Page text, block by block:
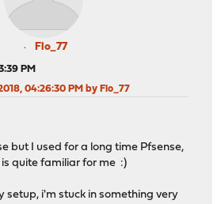
Flo_77
PM
04:26:30 PM by Flo_77
but I used for a long time Pfsense,
quite familiar for me :)
setup, i'm stuck in something very